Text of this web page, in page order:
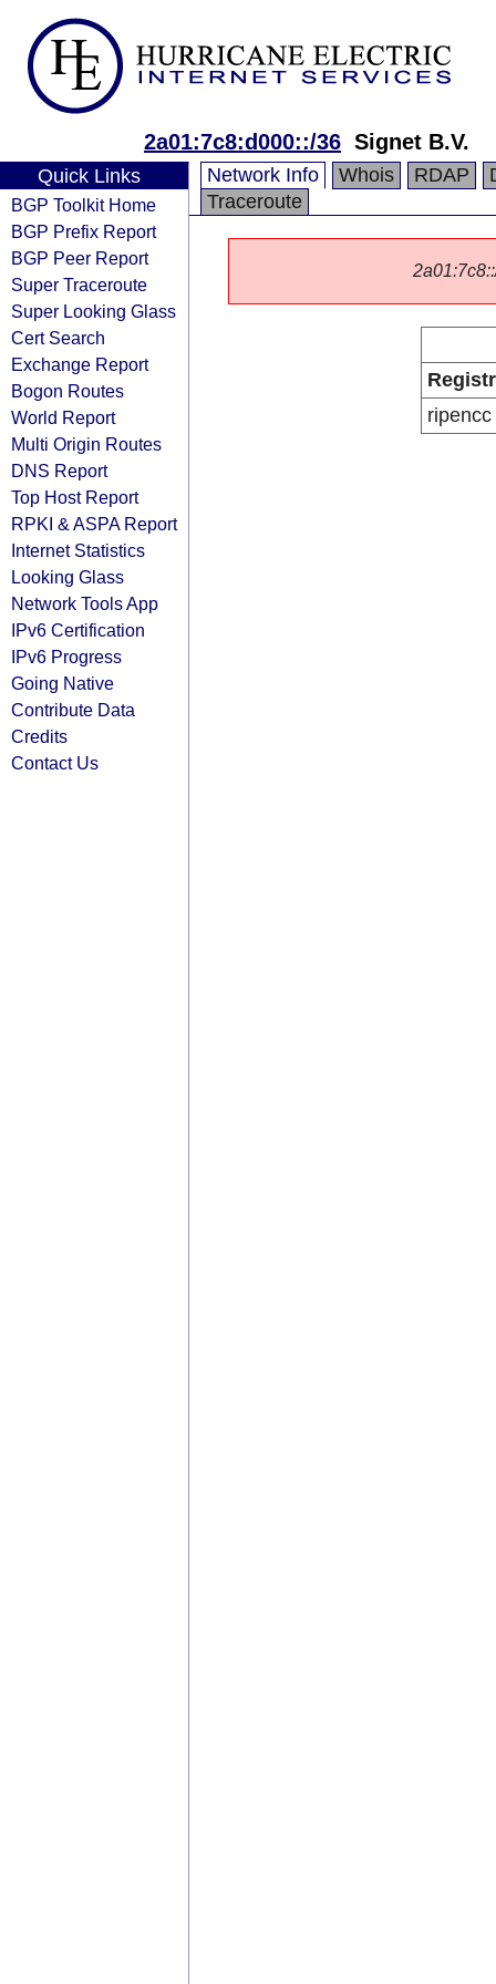
2a01:7c8:d000::/36 Signet B.V.
Quick Links
BGP Toolkit Home
BGP Prefix Report
BGP Peer Report
Super Traceroute
Super Looking Glass
Cert Search
Exchange Report
Bogon Routes
World Report
Multi Origin Routes
DNS Report
Top Host Report
RPKI & ASPA Report
Internet Statistics
Looking Glass
Network Tools App
IPv6 Certification
IPv6 Progress
Going Native
Contribute Data
Credits
Contact Us
Network Info Whois RDAP
Traceroute
ripencc